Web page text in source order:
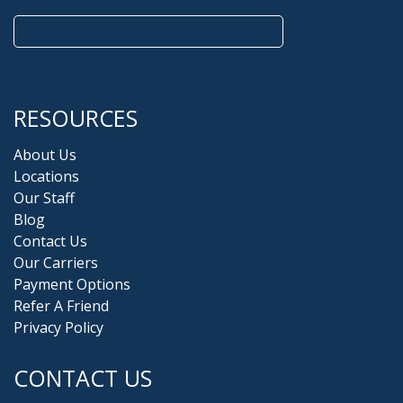
for:
RESOURCES
About Us
Locations
Our Staff
Blog
Contact Us
Our Carriers
Payment Options
Refer A Friend
Privacy Policy
CONTACT US